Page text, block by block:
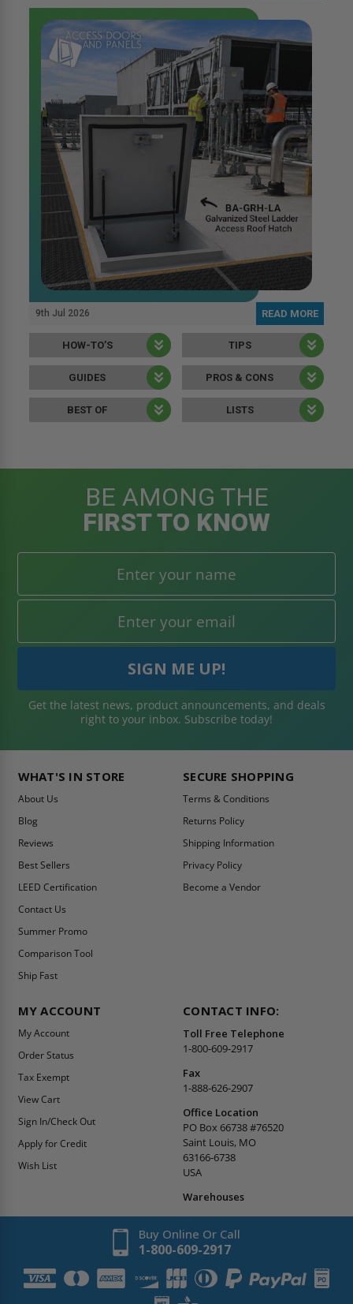
9th Jul 2026 READ MORE
HOW-TO’S
GUIDES
BEST OF
TIPS
PROS & CONS
LISTS
BE AMONG THE
FIRST TO KNOW
Get the latest news, product announcements, and deals
right to your inbox. Subscribe today!
WHAT'S IN STORE
About Us
Blog
Reviews
Best Sellers
LEED Certification
Contact Us
Summer Promo
Comparison Tool
Ship Fast
SECURE SHOPPING
Terms & Conditions
Returns Policy
Shipping Information
Privacy Policy
Become a Vendor
MY ACCOUNT
My Account
Order Status
Tax Exempt
View Cart
Sign In/Check Out
Apply for Credit
Wish List
CONTACT INFO:
Toll Free Telephone
1-800-609-2917
Fax
1-888-626-2907
Office Location
PO Box 66738 #76520
Saint Louis, MO
63166-6738
USA
Warehouses
Buy Online Or Call
1-800-609-2917